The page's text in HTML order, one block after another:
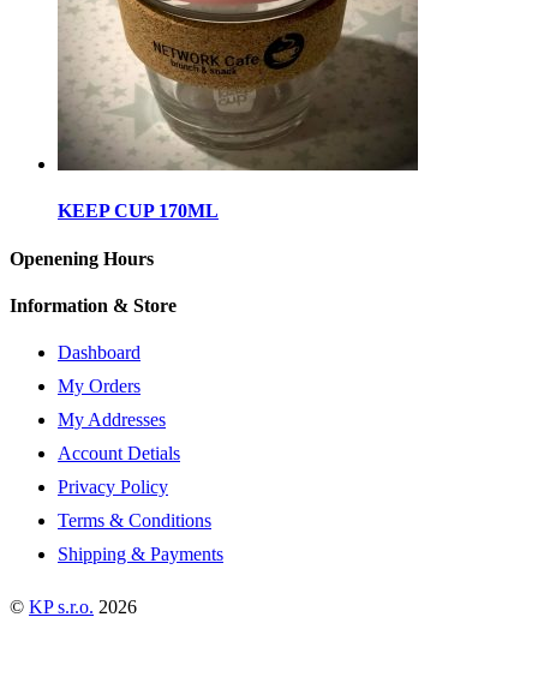
product
multiple
variants.
options
be
chosen
on
the
product
page
KEEP CUP 170ML
Openening Hours
Information & Store
Dashboard
My Orders
My Addresses
Account Detials
Privacy Policy
Terms & Conditions
Shipping & Payments
© KP s.r.o. 2026